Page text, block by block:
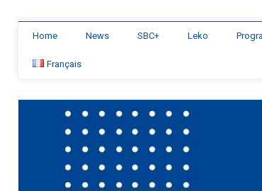
Home News SBC+ Leko
Français